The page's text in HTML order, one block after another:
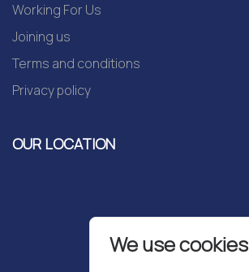
Working For Us
Joining us
Terms and conditions
Privacy policy
OUR LOCATION
We use cookies